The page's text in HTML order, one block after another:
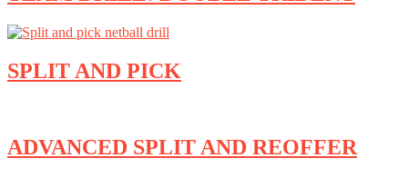
SPLIT AND PICK
ADVANCED SPLIT AND REOFFER